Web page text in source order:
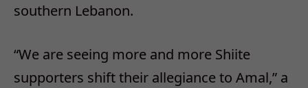
southern Lebanon.
“We are seeing more and more Shiite
supporters shift their allegiance to Amal,” a